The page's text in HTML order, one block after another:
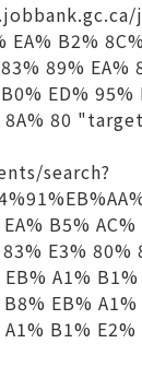
B2%
89% EA%
ED% 95%
8A% 80
search?
B5% AC%
E3% 80%
A1%
EB%
A1% B1%